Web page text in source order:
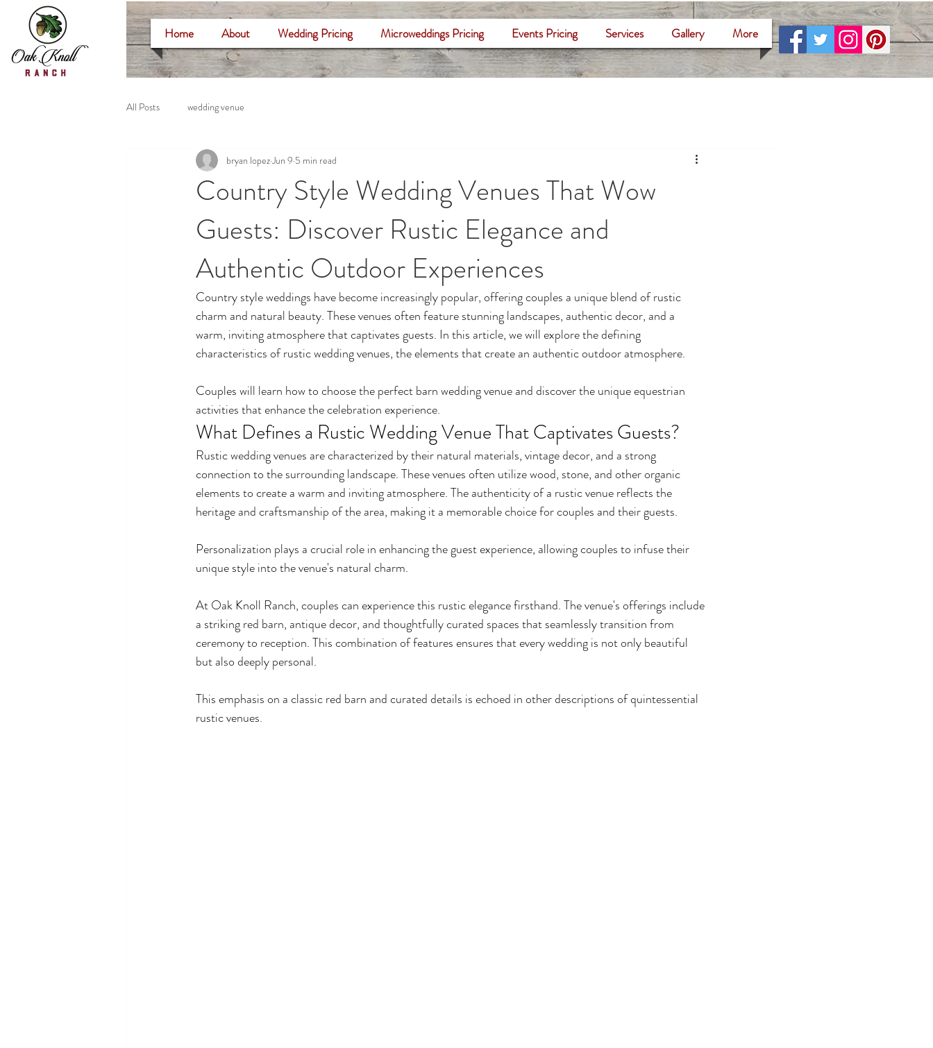
Home About Wedding Pricing Microweddings Pricing Events Pricing Services Gallery More
All Posts wedding venue
Country Style Wedding Venues That Wow
Guests: Discover Rustic Elegance and
Authentic Outdoor Experiences
bryan lopezJun 9 5 min read
Country style weddings have become increasingly popular, offering couples a unique blend of rustic
charm and natural beauty. These venues often feature stunning landscapes, authentic decor, and a
warm, inviting atmosphere that captivates guests. In this article, we will explore the defining
characteristics of rustic wedding venues, the elements that create an authentic outdoor atmosphere.
Couples will learn how to choose the perfect barn wedding venue and discover the unique equestrian
activities that enhance the celebration experience.
What Defines a Rustic Wedding Venue That Captivates Guests?
Rustic wedding venues are characterized by their natural materials, vintage decor, and a strong
connection to the surrounding landscape. These venues often utilize wood, stone, and other organic
elements to create a warm and inviting atmosphere. The authenticity of a rustic venue reflects the
heritage and craftsmanship of the area, making it a memorable choice for couples and their guests.
Personalization plays a crucial role in enhancing the guest experience, allowing couples to infuse their
unique style into the venue's natural charm.
At Oak Knoll Ranch, couples can experience this rustic elegance firsthand. The venue's offerings include
a striking red barn, antique decor, and thoughtfully curated spaces that seamlessly transition from
ceremony to reception. This combination of features ensures that every wedding is not only beautiful
but also deeply personal.
This emphasis on a classic red barn and curated details is echoed in other descriptions of quintessential
rustic venues.